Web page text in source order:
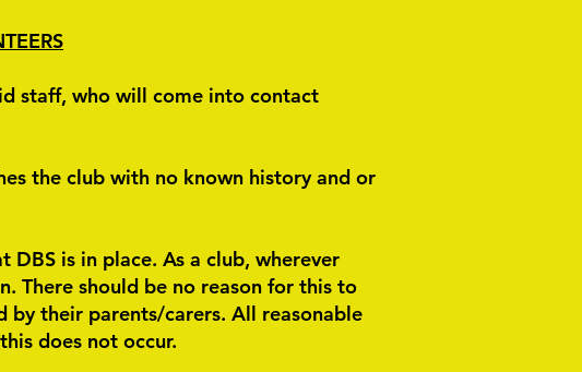
staff, who will come into contact
the club with no known history and or
is in place. As a club, wherever
There should be no reason for this to
their parents/carers. All reasonable
does not occur.